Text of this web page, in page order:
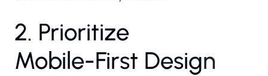
2. Prioritize
Mobile-First Design